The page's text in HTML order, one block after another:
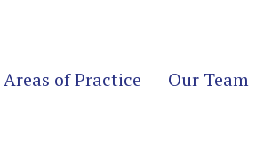
Areas of Practice Our Team